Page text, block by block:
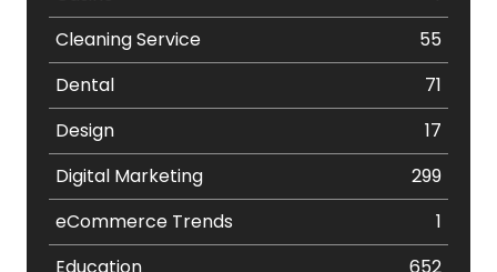
Cleaning Service
55
Dental
71
Design
17
Digital Marketing
299
eCommerce Trends
1